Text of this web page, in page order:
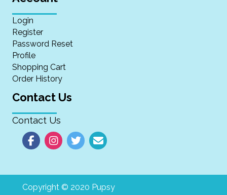
Login
Register
Password Reset
Profile
Shopping Cart
Order History
Contact Us
Contact Us
Copyright © 2020 Pupsy